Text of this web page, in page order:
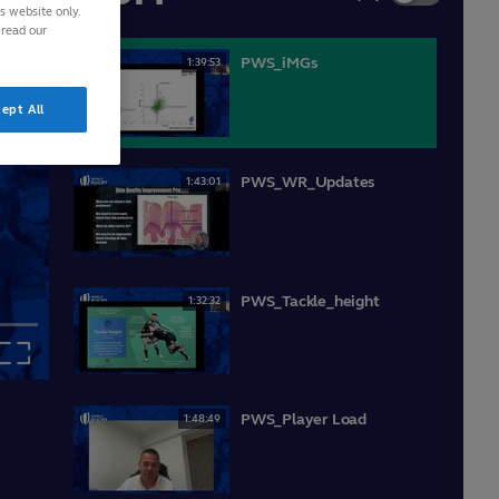
Fullscreen
1:39:53 PWS_iMGs
1:43:01 PWS_WR_Updates
1:32:32 PWS_Tackle_height
1:48:49 PWS_Player Load
website only.
our
All